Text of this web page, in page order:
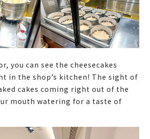
you can see the cheesecakes
in the shop’s kitchen! The sight of
cakes coming right out of the
mouth watering for a taste of